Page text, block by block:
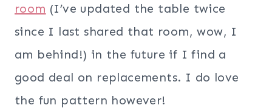
room (I’ve updated the table twice
since I last shared that room, wow, I
am behind!) in the future if I find a
good deal on replacements. I do love
the fun pattern however!